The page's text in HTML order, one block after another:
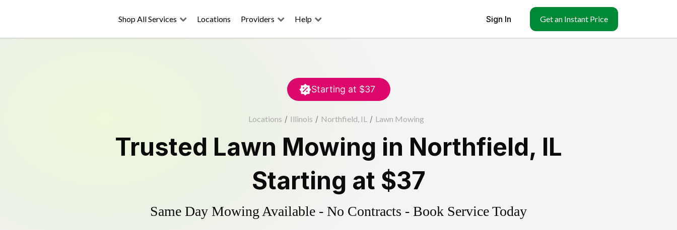
Shop All Services Locations Providers Help Sign In Get an Instant Price
Starting at $37
Locations / Illinois / Northfield, IL / Lawn Mowing
Trusted Lawn Mowing in Northfield, IL
Starting at $37
Same Day Mowing Available - No Contracts - Book Service Today